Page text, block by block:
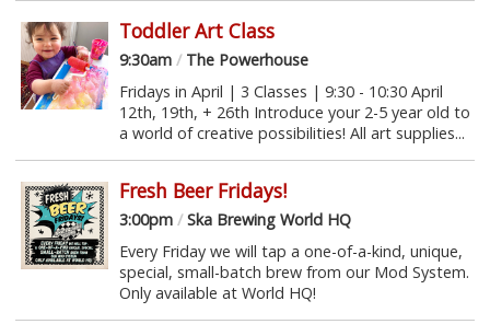
Toddler Art Class
9:30am /The Powerhouse
Fridays in April | 3 Classes | 9:30 - 10:30 April
12th, 19th, + 26th Introduce your 2-5 year old to
a world of creative possibilities! All art supplies...
Fresh Beer Fridays!
3:00pm /Ska Brewing World HQ
Every Friday we will tap a one-of-a-kind, unique,
special, small-batch brew from our Mod System.
Only available at World HQ!